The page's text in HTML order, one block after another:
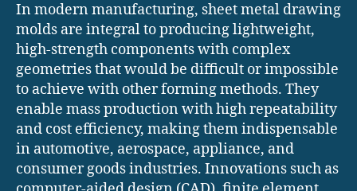
In modern manufacturing, sheet metal drawing
molds are integral to producing lightweight,
high-strength components with complex
geometries that would be difficult or impossible
to achieve with other forming methods. They
enable mass production with high repeatability
and cost efficiency, making them indispensable
in automotive, aerospace, appliance, and
consumer goods industries. Innovations such as